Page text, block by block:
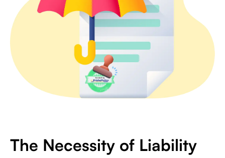
The Necessity of Liability